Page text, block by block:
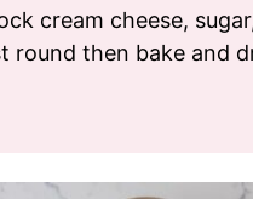
cream cheese,
round then bake and